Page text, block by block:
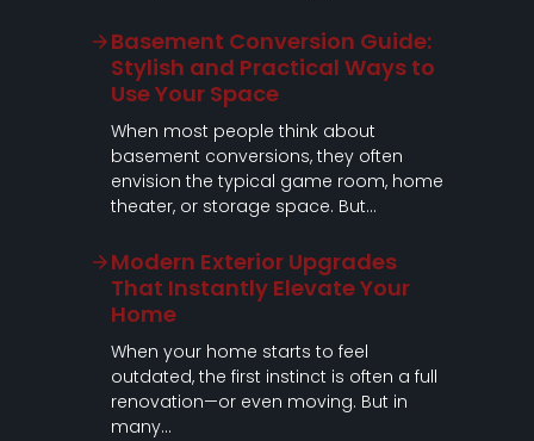
Basement Conversion Guide:
Stylish and Practical Ways to
Use Your Space
When most people think about
basement conversions, they often
envision the typical game room, home
theater, or storage space. But…
Modern Exterior Upgrades
That Instantly Elevate Your
Home
When your home starts to feel
outdated, the first instinct is often a full
renovation—or even moving. But in
many…